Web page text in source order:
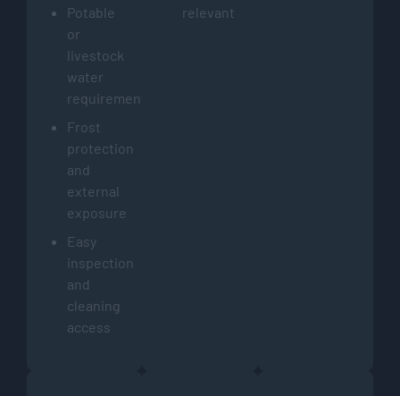
Potable
or
livestock
water
requirements
Frost
protection
and
external
exposure
Easy
inspection
and
cleaning
access
relevant